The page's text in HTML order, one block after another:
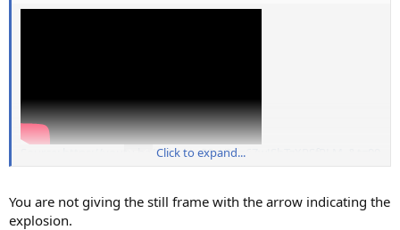
Source: https://youtu.be/yyNLvL_8SeY?si=6ZwJSbTzXPSfRLM_&t=99
Click to expand...
You are not giving the still frame with the arrow indicating the
explosion.